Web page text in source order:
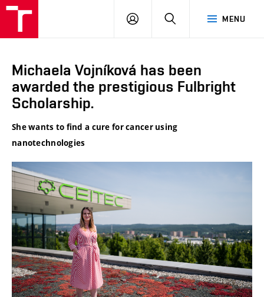
MENU
LOG
SEARCH
Michaela Vojníková has been
awarded the prestigious Fulbright
Scholarship.
She wants to find a cure for cancer using
nanotechnologies